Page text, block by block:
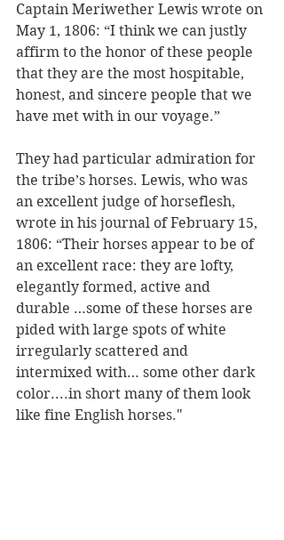
Captain Meriwether Lewis wrote on
May 1, 1806: “I think we can justly
affirm to the honor of these people
that they are the most hospitable,
honest, and sincere people that we
have met with in our voyage.”
They had particular admiration for
the tribe’s horses. Lewis, who was
an excellent judge of horseflesh,
wrote in his journal of February 15,
1806: “Their horses appear to be of
an excellent race: they are lofty,
elegantly formed, active and
durable …some of these horses are
pided with large spots of white
irregularly scattered and
intermixed with… some other dark
color....in short many of them look
like fine English horses."